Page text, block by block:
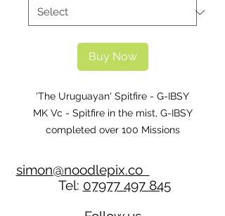
Buy Now
'The Uruguayan' Spitfire - G-IBSY
MK Vc - Spitfire in the mist, G-IBSY
completed over 100 Missions
Fortress ‘Memphis Belle’ back to the
English coast after her now
simon@noodlepix.co
Tel: 07977 497 845